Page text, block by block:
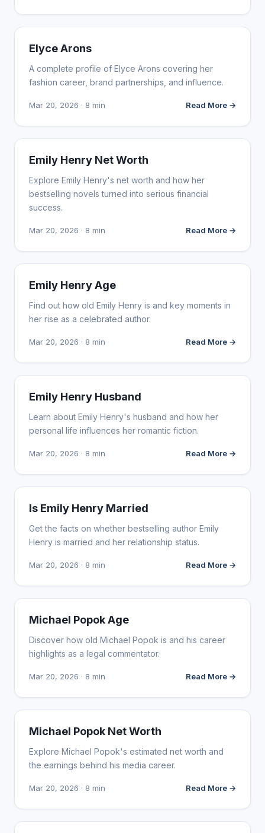
INFLUENCER MARKETING
Elyce Arons
A complete profile of Elyce Arons covering her
fashion career, brand partnerships, and influence.
Mar 20, 2026 · 8 min Read More →
INFLUENCER MARKETING
Emily Henry Net Worth
Explore Emily Henry's net worth and how her
bestselling novels turned into serious financial
success.
Mar 20, 2026 · 8 min Read More →
INFLUENCER MARKETING
Emily Henry Age
Find out how old Emily Henry is and key moments in
her rise as a celebrated author.
Mar 20, 2026 · 8 min Read More →
INFLUENCER MARKETING
Emily Henry Husband
Learn about Emily Henry's husband and how her
personal life influences her romantic fiction.
Mar 20, 2026 · 8 min Read More →
INFLUENCER MARKETING
Is Emily Henry Married
Get the facts on whether bestselling author Emily
Henry is married and her relationship status.
Mar 20, 2026 · 8 min Read More →
INFLUENCER MARKETING
Michael Popok Age
Discover how old Michael Popok is and his career
highlights as a legal commentator.
Mar 20, 2026 · 8 min Read More →
INFLUENCER MARKETING
Michael Popok Net Worth
Explore Michael Popok's estimated net worth and
the earnings behind his media career.
Mar 20, 2026 · 8 min Read More →